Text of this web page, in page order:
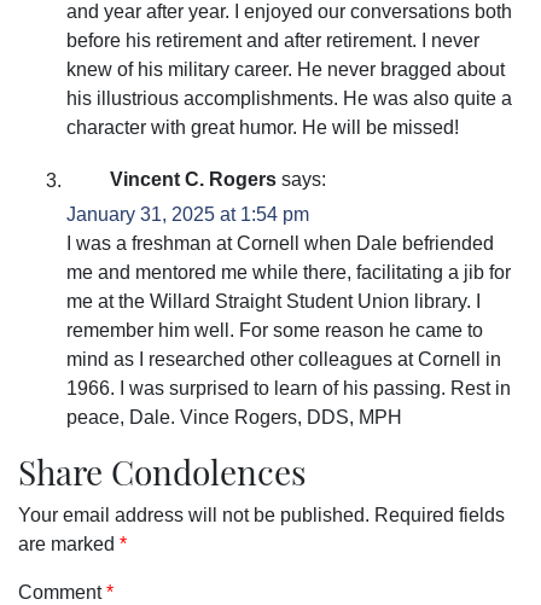
and year after year. I enjoyed our conversations both
before his retirement and after retirement. I never
knew of his military career. He never bragged about
his illustrious accomplishments. He was also quite a
character with great humor. He will be missed!
Vincent C. Rogers says:
January 31, 2025 at 1:54 pm
I was a freshman at Cornell when Dale befriended
me and mentored me while there, facilitating a jib for
me at the Willard Straight Student Union library. I
remember him well. For some reason he came to
mind as I researched other colleagues at Cornell in
1966. I was surprised to learn of his passing. Rest in
peace, Dale. Vince Rogers, DDS, MPH
Share Condolences
Your email address will not be published. Required fields
are marked *
Comment*